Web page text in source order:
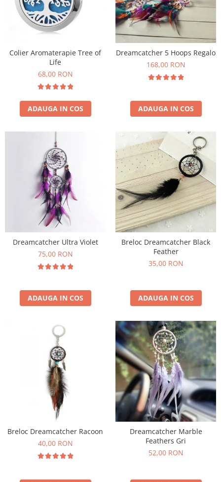
Colier Aromaterapie Tree of
Life
68,00 RON
ADAUGA IN COS
Dreamcatcher 5 Hoops Regalo
168,00 RON
ADAUGA IN COS
Dreamcatcher Ultra Violet
75,00 RON
ADAUGA IN COS
Breloc Dreamcatcher Black
Feather
35,00 RON
ADAUGA IN COS
Breloc Dreamcatcher Racoon
40,00 RON
Dreamcatcher Marble
Feathers Gri
52,00 RON